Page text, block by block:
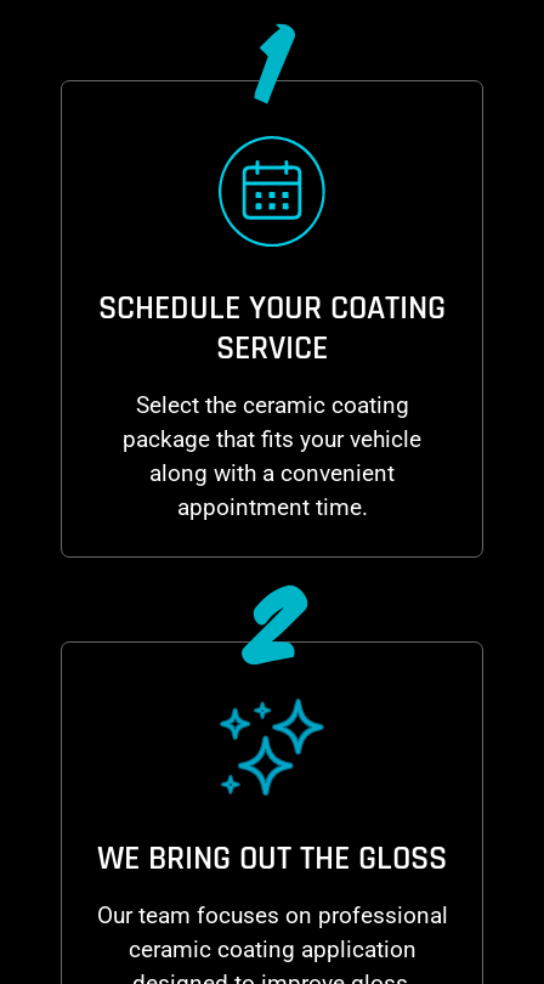
1
SCHEDULE YOUR COATING
SERVICE
Select the ceramic coating
package that fits your vehicle
along with a convenient
appointment time.
2
WE BRING OUT THE GLOSS
Our team focuses on professional
ceramic coating application